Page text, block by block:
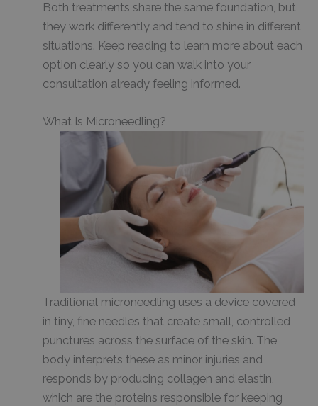
Both treatments share the same foundation, but
they work differently and tend to shine in different
situations. Keep reading to learn more about each
option clearly so you can walk into your
consultation already feeling informed.
What Is Microneedling?
Traditional microneedling uses a device covered
in tiny, fine needles that create small, controlled
punctures across the surface of the skin. The
body interprets these as minor injuries and
responds by producing collagen and elastin,
which are the proteins responsible for keeping